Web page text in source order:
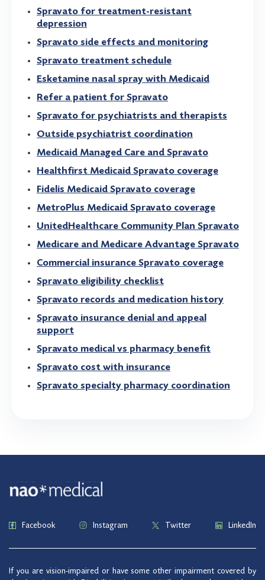
Spravato for treatment-resistant
depression
Spravato side effects and monitoring
Spravato treatment schedule
Esketamine nasal spray with Medicaid
Refer a patient for Spravato
Spravato for psychiatrists and therapists
Outside psychiatrist coordination
Medicaid Managed Care and Spravato
Healthfirst Medicaid Spravato coverage
Fidelis Medicaid Spravato coverage
MetroPlus Medicaid Spravato coverage
UnitedHealthcare Community Plan Spravato
Medicare and Medicare Advantage Spravato
Commercial insurance Spravato coverage
Spravato eligibility checklist
Spravato records and medication history
Spravato insurance denial and appeal
support
Spravato medical vs pharmacy benefit
Spravato cost with insurance
Spravato specialty pharmacy coordination
Facebook Instagram Twitter LinkedIn
If you are vision-impaired or have some other impairment covered by